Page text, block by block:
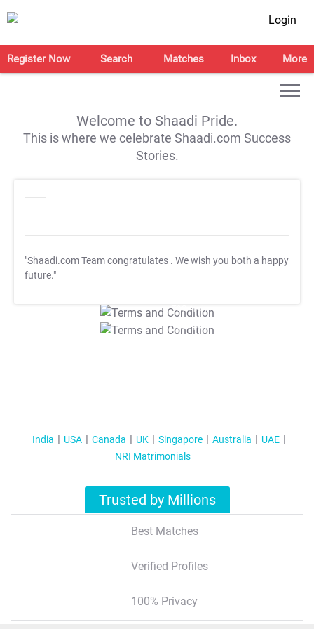
Login
Register Now Search Matches Inbox More
Welcome to Shaadi Pride.
This is where we celebrate Shaadi.com Success
Stories.
"Shaadi.com Team congratulates . We wish you both a happy
future."
T&C Apply
T&C Apply
India USA Canada UK Singapore Australia
UAE
NRI Matrimonials
Trusted by Millions
Best Matches
Verified Profiles
100% Privacy